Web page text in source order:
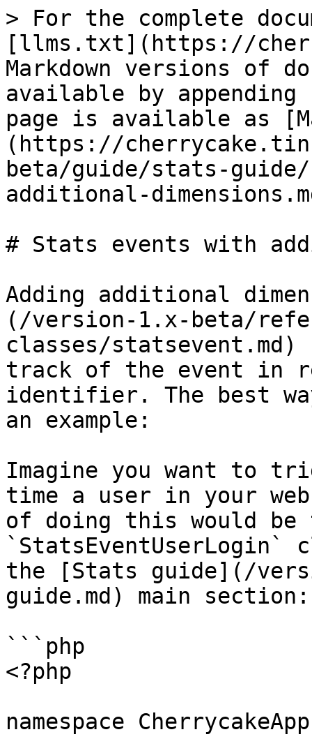
> For the complete
[llms.txt](https://
Markdown versions of
available by
page is available as
(https://
beta/guide/stats-
additional-
# Stats events with
Adding additional
(/version-1.x-beta/
classes/
track of the event in
identifier. The best
an example:
Imagine you want to
time a user in your
of doing this would be
the [Stats guide](/
guide.md) main section:
```php
<?php
namespace